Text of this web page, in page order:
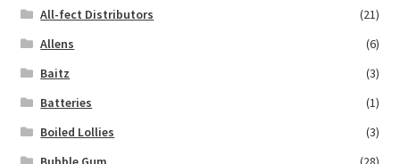
All-fect Distributors
(21)
Allens
(6)
Baitz
(3)
Batteries
(1)
Boiled Lollies
(3)